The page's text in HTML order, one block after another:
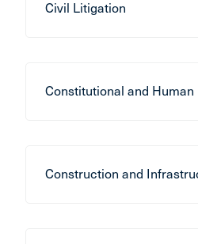
Civil Litigation
Constitutional and Human
Construction and